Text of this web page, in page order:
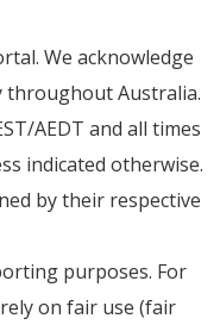
We acknowledge
Australia.
AEDT and all times
indicated otherwise.
by their respective
purposes. For
on fair use (fair